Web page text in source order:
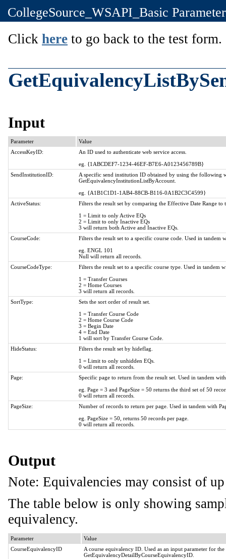
CollegeSource_WSAPI_Basic
Click here to go back to the test form.
Input
Parameter
Value
AccessKeyID:
An ID used to authenticate web service access.
eg. {1ABCDEF7-1234-46EF-B7E6-A0123456789B}
SendInstitutionID:
A specific send institution ID obtained by using the following
GetEquivalencyInstitutionListByAccount.
eg. {A1B1C1D1-1AB4-88CB-B116-0A1B2C3C4599}
ActiveStatus:
Filters the result set by comparing the Effective Date Range to
1 = Limit to only Active EQs
2 = Limit to only Inactive EQs
3 will return both Active and Inactive EQs.
CourseCode:
Filters the result set to a specific course code. Used in tandem
eg. ENGL 101
Null will return all records.
CourseCodeType:
Filters the result set to a specific course type. Used in tandem
1 = Transfer Courses
2 = Home Courses
3 will return all records.
SortType:
Sets the sort order of result set.
1 = Transfer Course Code
2 = Home Course Code
3 = Begin Date
4 = End Date
1 will sort by Transfer Course Code.
HideStatus:
Filters the result set by hideflag.
1 = Limit to only unhidden EQs.
0 will return all records.
Page:
Specific page to return from the result set. Used in tandem with
eg. Page = 3 and PageSize = 50 returns the third set of 50
0 will return all records.
PageSize:
Number of records to return per page. Used in tandem with
eg. PageSize = 50, returns 50 records per page.
0 will return all records.
Output
Note: Equivalencies may consist of
The table below is only showing
equivalency.
Parameter
Value
CourseEquivalencyID
A course equivalency ID. Used as an input parameter for
GetEquivalencyDetailByCourseEquivalencyID.